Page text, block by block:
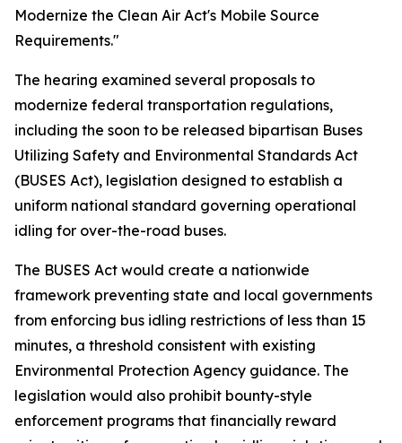
Modernize the Clean Air Act's Mobile Source
Requirements."
The hearing examined several proposals to
modernize federal transportation regulations,
including the soon to be released bipartisan Buses
Utilizing Safety and Environmental Standards Act
(BUSES Act), legislation designed to establish a
uniform national standard governing operational
idling for over-the-road buses.
The BUSES Act would create a nationwide
framework preventing state and local governments
from enforcing bus idling restrictions of less than 15
minutes, a threshold consistent with existing
Environmental Protection Agency guidance. The
legislation would also prohibit bounty-style
enforcement programs that financially reward